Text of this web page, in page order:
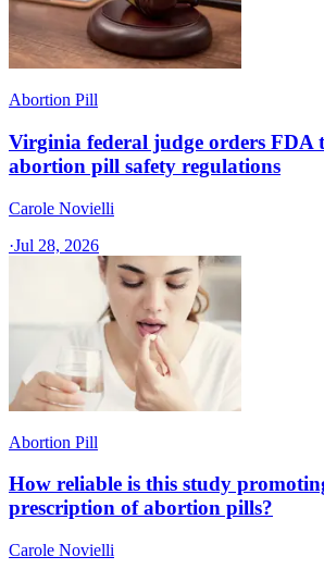
Abortion Pill
Virginia federal judge orders FDA
abortion pill safety regulations
Carole Novielli
·Jul 28, 2026
Abortion Pill
How reliable is this study
prescription of abortion pills?
Carole Novielli